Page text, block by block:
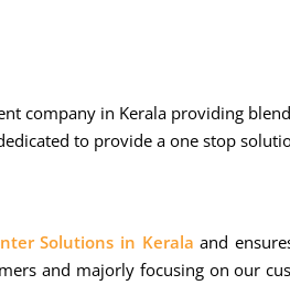
company in Kerala providing
to provide a one stop
Solutions in Keralaand
and majorly focusing on our